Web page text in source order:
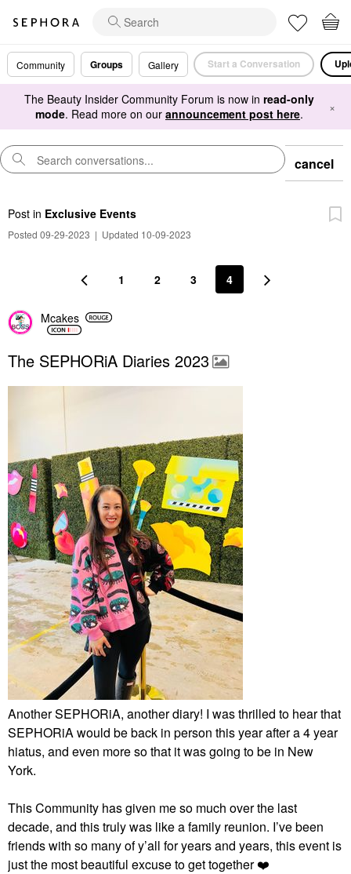
Community Groups Gallery Start a Conversation
The Beauty Insider Community Forum is now in read-only
mode. Read more on our announcement post here. ×
cancel
Post in Exclusive Events
Posted 09-29-2023 | Updated 10-09-2023
1 2 3 4
Mcakes
The SEPHORiA Diaries 2023
Another SEPHORiA, another diary! I was thrilled to hear that
SEPHORiA would be back in person this year after a 4 year
hiatus, and even more so that it was going to be in New
York.
This Community has given me so much over the last
decade, and this truly was like a family reunion. I’ve been
friends with so many of y’all for years and years, this event is
just the most beautiful excuse to get together❤️